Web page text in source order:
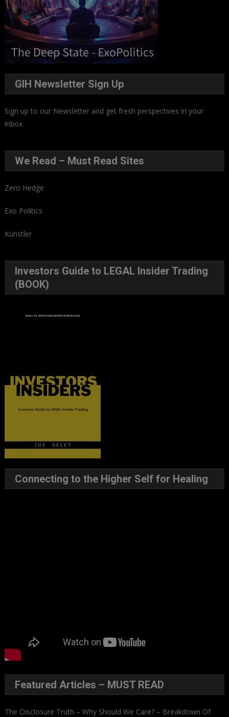
GIH Newsletter Sign Up
Sign up to our Newsletter and get fresh perspectives in your
inbox
We Read – Must Read Sites
Zero Hedge
Exo Politics
Kunstler
Investors Guide to LEGAL Insider Trading
(BOOK)
Connecting to the Higher Self for Healing
Featured Articles – MUST READ
The Disclosure Truth – Why Should We Care? – Breakdown Of